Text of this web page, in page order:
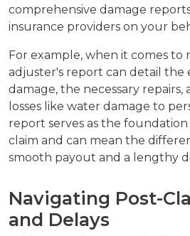
comprehensive damage
insurance providers on your
For example, when it comes to
adjuster's report can detail the
damage, the necessary
losses like water damage to
report serves as the
claim and can mean the
smooth payout and a lengthy
Navigating Post-
and Delays